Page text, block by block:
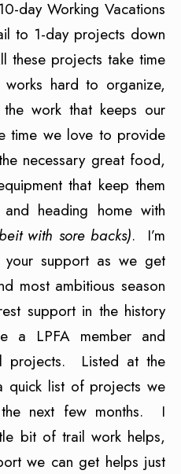
day Working Vacations
to 1-day projects down
these projects take time
hard to organize,
work that keeps our
time we love to provide
necessary great food,
that keep them
heading home with
with sore backs). I’m
support as we get
most ambitious season
support in the history
a LPFA member and
projects. Listed at the
quick list of projects we
next few months. I
bit of trail work helps,
we can get helps just